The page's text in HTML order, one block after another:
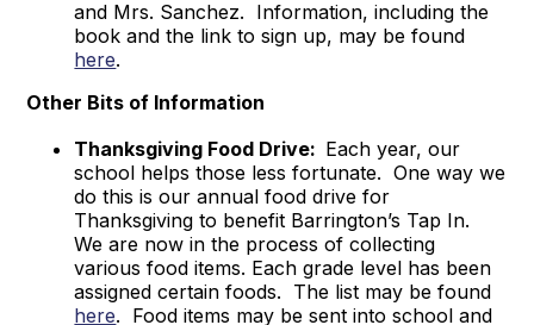
and Mrs. Sanchez. Information, including the
book and the link to sign up, may be found
here.
Other Bits of Information
Thanksgiving Food Drive: Each year, our
school helps those less fortunate. One way we
do this is our annual food drive for
Thanksgiving to benefit Barrington’s Tap In.
We are now in the process of collecting
various food items. Each grade level has been
assigned certain foods. The list may be found
here. Food items may be sent into school and